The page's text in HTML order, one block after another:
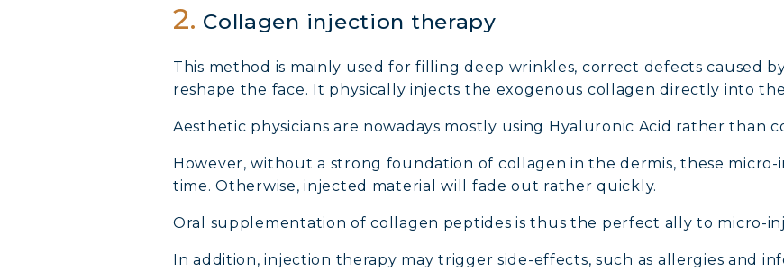
2. Collagen injection therapy
This method is mainly used for filling deep wrinkles, correct defects caused
reshape the face. It physically injects the exogenous collagen directly into
Aesthetic physicians are nowadays mostly using Hyaluronic Acid rather than
However, without a strong foundation of collagen in the dermis, these micro-
time. Otherwise, injected material will fade out rather quickly.
Oral supplementation of collagen peptides is thus the perfect ally to micro-
In addition, injection therapy may trigger side-effects, such as allergies and